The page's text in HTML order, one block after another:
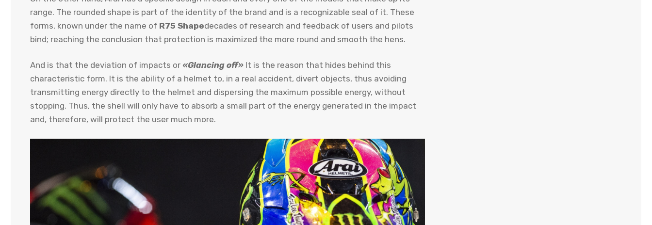
range. The rounded shape is part of the identity of the brand and is a recognizable seal of it. These
forms, known under the name of R75 Shapedecades of research and feedback of users and pilots
bind; reaching the conclusion that protection is maximized the more round and smooth the hens.
And is that the deviation of impacts or «Glancing off» It is the reason that hides behind this
characteristic form. It is the ability of a helmet to, in a real accident, divert objects, thus avoiding
transmitting energy directly to the helmet and dispersing the maximum possible energy, without
stopping. Thus, the shell will only have to absorb a small part of the energy generated in the impact
and, therefore, will protect the user much more.